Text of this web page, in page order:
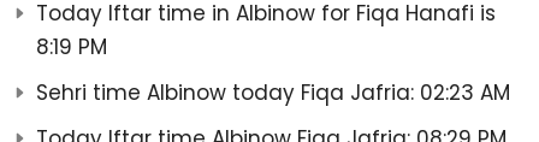
Today Iftar time in Albinow for Fiqa Hanafi is
8:19 PM
Sehri time Albinow today Fiqa Jafria: 02:23 AM